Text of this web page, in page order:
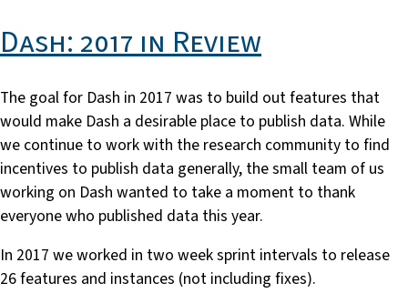
Dash: 2017 in Review
The goal for Dash in 2017 was to build out features that
would make Dash a desirable place to publish data. While
we continue to work with the research community to find
incentives to publish data generally, the small team of us
working on Dash wanted to take a moment to thank
everyone who published data this year.
In 2017 we worked in two week sprint intervals to release
26 features and instances (not including fixes).